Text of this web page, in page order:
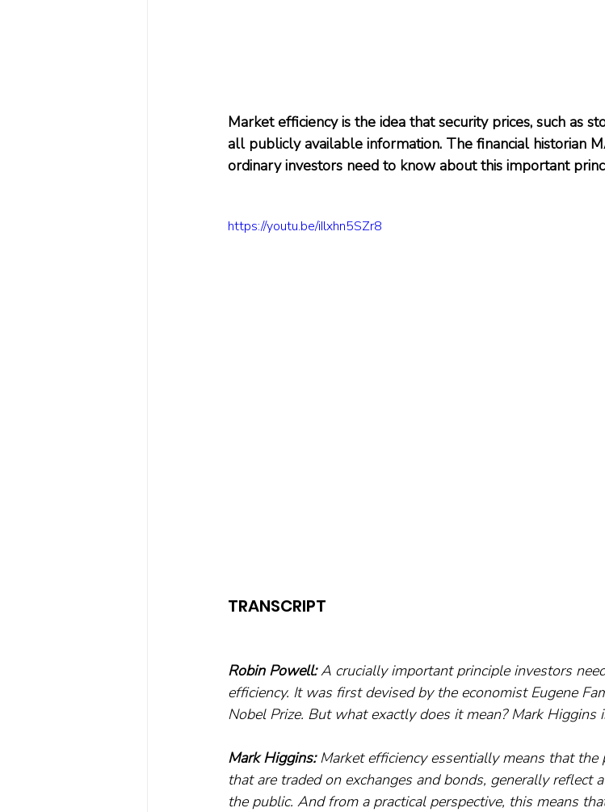
Market efficiency is the idea that security prices, such as
all publicly available information. The financial historian
ordinary investors need to know about this important
https://youtu.be/iIlxhn5SZr8
TRANSCRIPT
Robin Powell: A crucially important principle investors
efficiency. It was first devised by the economist Eugene
Nobel Prize. But what exactly does it mean? Mark Higgins
Mark Higgins: Market efficiency essentially means that the
that are traded on exchanges and bonds, generally
the public. And from a practical perspective, this means